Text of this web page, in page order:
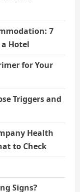
7
Hotel
for Your
Triggers and
Health
to Check
Signs?